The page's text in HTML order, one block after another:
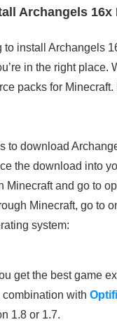
Archangels 16x
to install Archangels
in the right place.
packs for
to download
the download into
Minecraft and go to
Minecraft, go to
system:
get the best game
with
1.8 or 1.7.